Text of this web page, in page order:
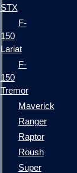
STX
F-
150
Lariat
F-
150
Tremor
Maverick
Ranger
Raptor
Roush
Super